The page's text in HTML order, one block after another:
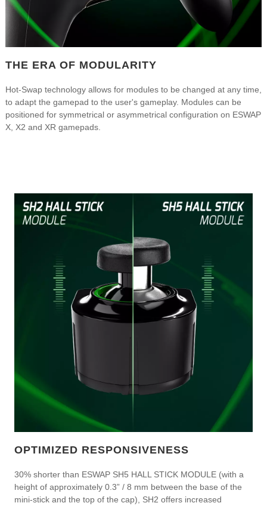
THE ERA OF MODULARITY
Hot-Swap technology allows for modules to be changed at any time,
to adapt the gamepad to the user's gameplay. Modules can be
positioned for symmetrical or asymmetrical configuration on ESWAP
X, X2 and XR gamepads.
OPTIMIZED RESPONSIVENESS
30% shorter than ESWAP SH5 HALL STICK MODULE (with a
height of approximately 0.3” / 8 mm between the base of the
mini-stick and the top of the cap), SH2 offers increased